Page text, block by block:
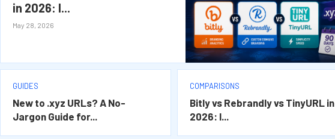
in 2026: I...
May 28, 2026
GUIDES
New to .xyz URLs? A No-
Jargon Guide for...
COMPARISONS
Bitly vs Rebrandly vs TinyURL in
2026: I...